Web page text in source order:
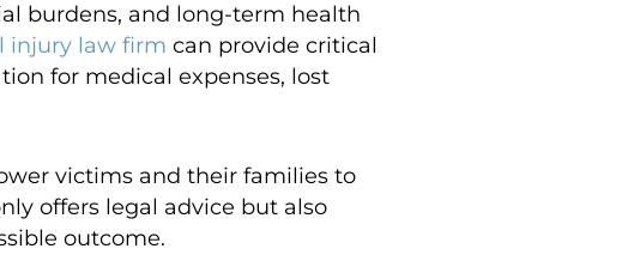
burdens, and long-term health
injury law firm can provide critical
for medical expenses, lost
victims and their families to
offers legal advice but also
outcome.